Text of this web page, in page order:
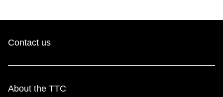
Contact us
About the TTC